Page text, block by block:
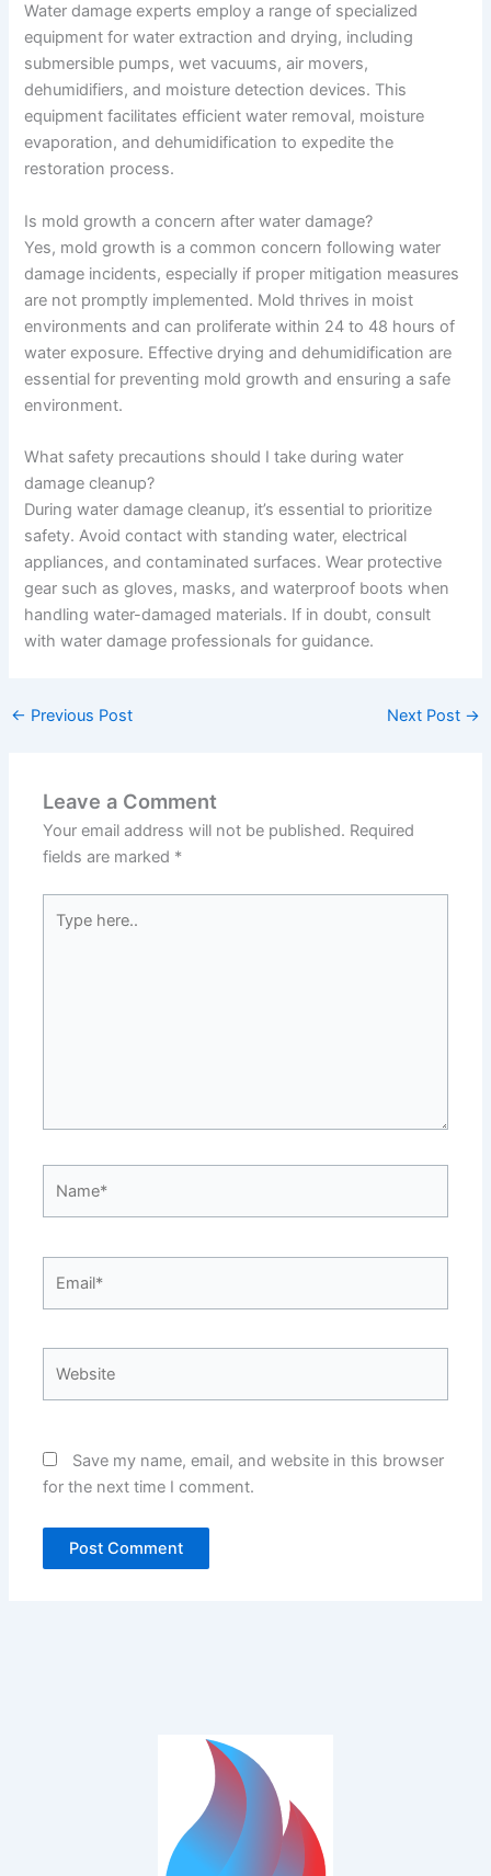
Water damage experts employ a range of specialized
equipment for water extraction and drying, including
submersible pumps, wet vacuums, air movers,
dehumidifiers, and moisture detection devices. This
equipment facilitates efficient water removal, moisture
evaporation, and dehumidification to expedite the
restoration process.
Is mold growth a concern after water damage?
Yes, mold growth is a common concern following water
damage incidents, especially if proper mitigation measures
are not promptly implemented. Mold thrives in moist
environments and can proliferate within 24 to 48 hours of
water exposure. Effective drying and dehumidification are
essential for preventing mold growth and ensuring a safe
environment.
What safety precautions should I take during water
damage cleanup?
During water damage cleanup, it’s essential to prioritize
safety. Avoid contact with standing water, electrical
appliances, and contaminated surfaces. Wear protective
gear such as gloves, masks, and waterproof boots when
handling water-damaged materials. If in doubt, consult
with water damage professionals for guidance.
← Previous Post Next Post →
Leave a Comment
Your email address will not be published. Required
fields are marked *
here..
Save my name, email, and website in this browser
for the next time I comment.